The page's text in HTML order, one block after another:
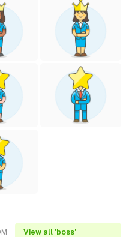
View all 'boss'